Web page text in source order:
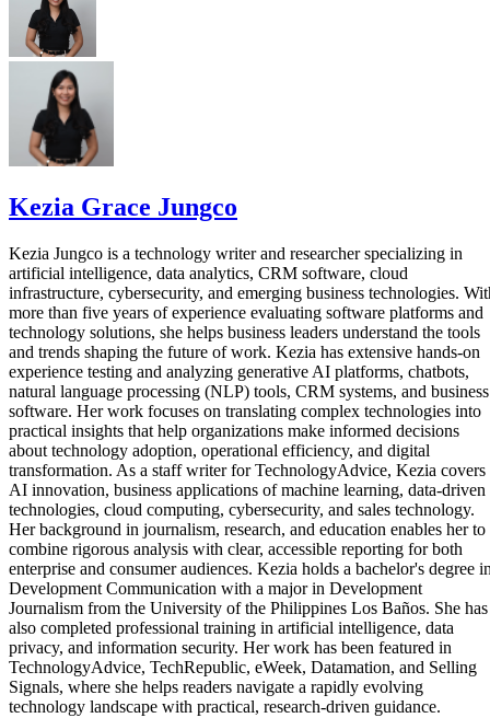
Kezia Grace Jungco
Kezia Jungco is a technology writer and researcher specializing in
artificial intelligence, data analytics, CRM software, cloud
infrastructure, cybersecurity, and emerging business technologies.
more than five years of experience evaluating software platforms and
technology solutions, she helps business leaders understand the tools
and trends shaping the future of work. Kezia has extensive hands-on
experience testing and analyzing generative AI platforms, chatbots,
natural language processing (NLP) tools, CRM systems, and business
software. Her work focuses on translating complex technologies into
practical insights that help organizations make informed decisions
about technology adoption, operational efficiency, and digital
transformation. As a staff writer for TechnologyAdvice, Kezia covers
AI innovation, business applications of machine learning, data-driven
technologies, cloud computing, cybersecurity, and sales technology.
Her background in journalism, research, and education enables her to
combine rigorous analysis with clear, accessible reporting for both
enterprise and consumer audiences. Kezia holds a bachelor's degree
Development Communication with a major in Development
Journalism from the University of the Philippines Los Baños. She has
also completed professional training in artificial intelligence, data
privacy, and information security. Her work has been featured in
TechnologyAdvice, TechRepublic, eWeek, Datamation, and Selling
Signals, where she helps readers navigate a rapidly evolving
technology landscape with practical, research-driven guidance.